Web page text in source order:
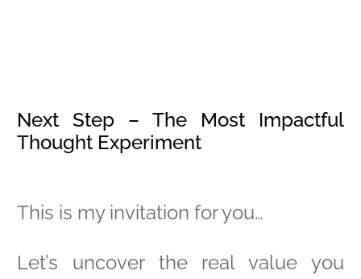
Next Step – The Most Impactful
Thought Experiment
This is my invitation for you…
Let’s uncover the real value you